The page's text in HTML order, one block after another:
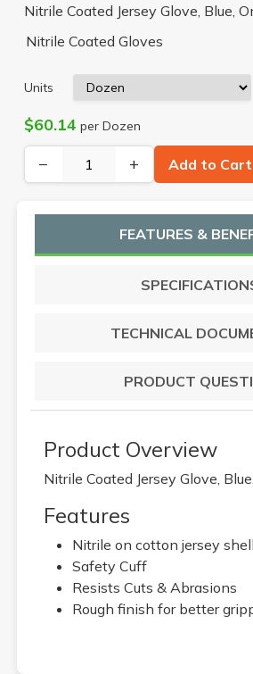
Nitrile Coated Jersey Glove, Blue,
Nitrile Coated Gloves
Units
$60.14 per Dozen
− + Add to Cart
FEATURES &
TECHNICAL
PRODUCT
Product Overview
Nitrile Coated Jersey Glove,
Features
Nitrile on cotton jersey shell
Safety Cuff
Resists Cuts & Abrasions
Rough finish for better